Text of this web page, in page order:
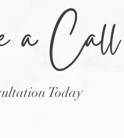
a Call
Today